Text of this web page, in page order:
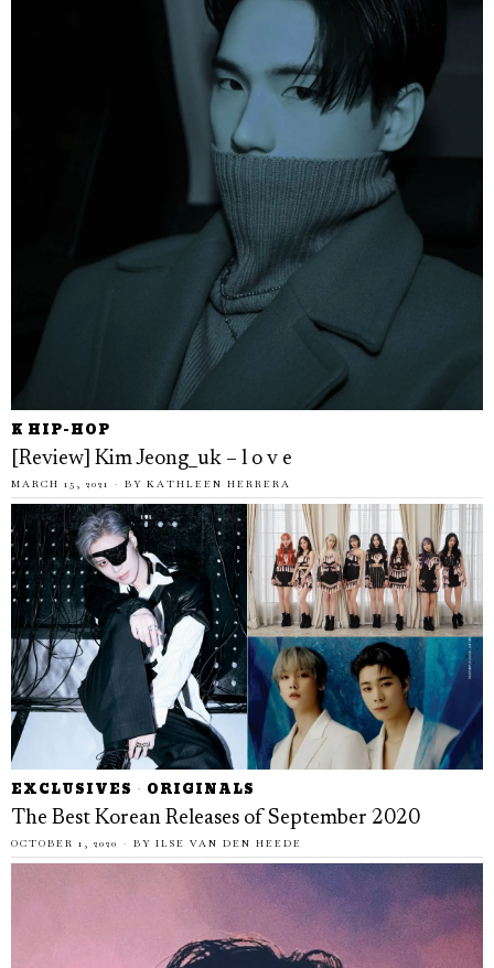
K HIP-HOP
[Review] Kim Jeong_uk – l o v e
MARCH 15, 2021 BY KATHLEEN HERRERA
EXCLUSIVES · ORIGINALS
The Best Korean Releases of September 2020
OCTOBER 1, 2020 BY ILSE VAN DEN HEEDE